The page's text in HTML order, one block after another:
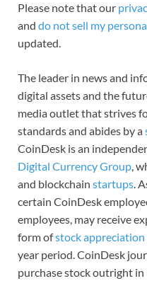
Please note that our
and do not sell my
updated.
The leader in news and
digital assets and the
media outlet that strives
standards and abides by a
CoinDesk is an
Digital Currency Group,
and blockchain startups.
certain CoinDesk
employees, may receive
form ofstock
year period. CoinDesk
purchase stock outright in